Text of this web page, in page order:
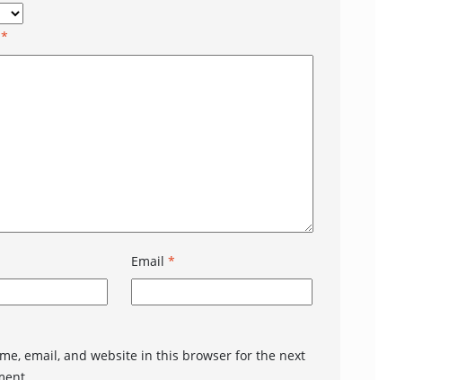
*
Email *
email, and website in this browser for the next